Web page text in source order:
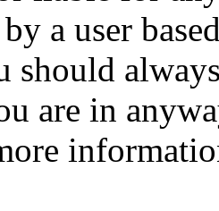
a user
should
are in